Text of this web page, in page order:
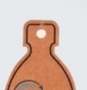
are feasible.
form and
and